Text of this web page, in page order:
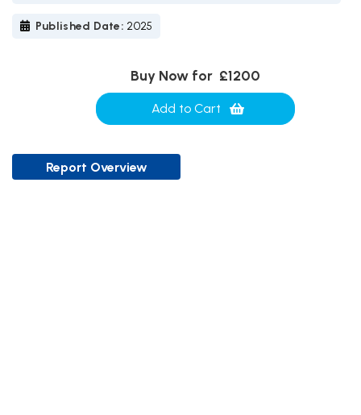
Published Date: 2025
Buy Now for £1200
Add to Cart
Report Overview